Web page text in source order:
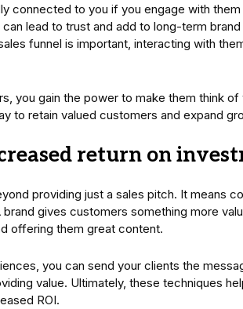
connected to you if you engage with
lead to trust and add to long-term
funnel is important, interacting with
you gain the power to make them think of
to retain valued customers and expand
return on
providing just a sales pitch. It means
gives customers something more
offering them great content.
you can send your clients the
value. Ultimately, these techniques
ROI.